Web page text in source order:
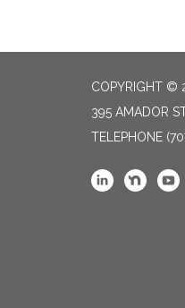
COPYRIGHT ©
395 AMADOR
TELEPHONE